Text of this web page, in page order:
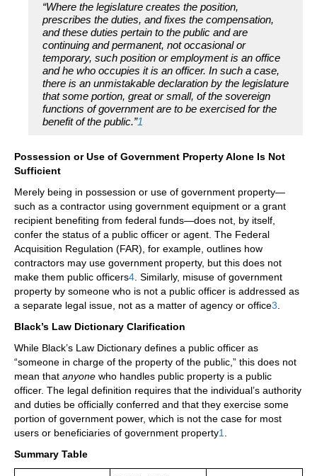
“Where the legislature creates the position,
prescribes the duties, and fixes the compensation,
and these duties pertain to the public and are
continuing and permanent, not occasional or
temporary, such position or employment is an office
and he who occupies it is an officer. In such a case,
there is an unmistakable declaration by the legislature
that some portion, great or small, of the sovereign
functions of government are to be exercised for the
benefit of the public.”1
Possession or Use of Government Property Alone Is Not
Sufficient
Merely being in possession or use of government property—
such as a contractor using government equipment or a grant
recipient benefiting from federal funds—does not, by itself,
confer the status of a public officer or agent. The Federal
Acquisition Regulation (FAR), for example, outlines how
contractors may use government property, but this does not
make them public officers4. Similarly, misuse of government
property by someone who is not a public officer is addressed as
a separate legal issue, not as a matter of agency or office3.
Black’s Law Dictionary Clarification
While Black’s Law Dictionary defines a public officer as
“someone in charge of the property of the public,” this does not
mean that anyone who handles public property is a public
officer. The legal definition requires that the individual’s authority
and duties be officially conferred and that they exercise some
portion of government power, which is not the case for most
users or beneficiaries of government property1.
Summary Table